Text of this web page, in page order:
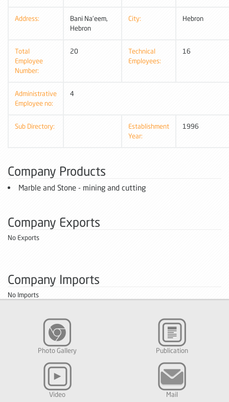
Address:
Bani Na'eem,
Hebron
City: Hebron
Total
Employee
Number:
20
Technical
Employees:
16
Administrative
Employee no:
4
Sub Directory:
Establishment
Year:
1996
Company Products
Marble and Stone - mining and cutting
Company Exports
No Exports
Company Imports
No Imports
Photo Gallery Publication
Video Mail